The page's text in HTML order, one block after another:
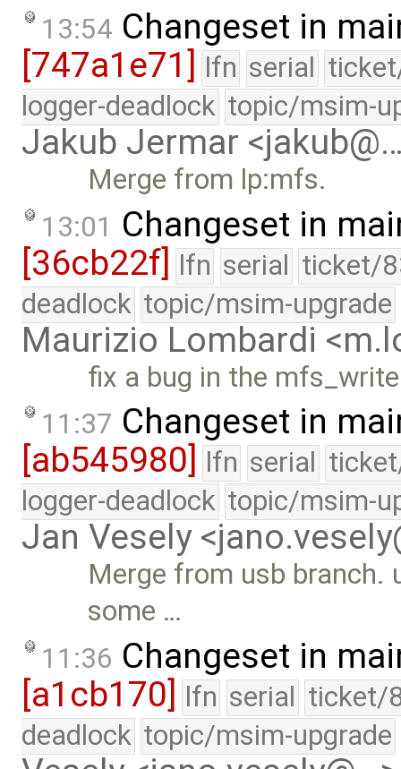
13:54 Changeset in
[747a1e71]
lfn serial
logger-deadlock topic/msim-
Jakub Jermar
Merge from lp:mfs.
13:01 Changeset in
[36cb22f] lfn serial ticket/
deadlock topic/msim-upgrade
Maurizio Lombardi
fix a bug in the
11:37 Changeset in
[ab545980]
lfn serial
logger-deadlock topic/msim-
Jan Vesely
Merge from usb branch.
some …
11:36 Changeset in
[a1cb170] lfn serial ticket/
deadlock topic/msim-upgrade